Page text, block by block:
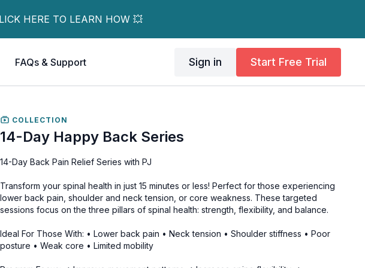
HERE TO LEARN HOW 💥
FAQs & Support Sign in Start Free Trial
COLLECTION
14-Day Happy Back Series
14-Day Back Pain Relief Series with PJ
Transform your spinal health in just 15 minutes or less! Perfect for those experiencing
lower back pain, shoulder and neck tension, or core weakness. These targeted
sessions focus on the three pillars of spinal health: strength, flexibility, and balance.
Ideal For Those With: • Lower back pain • Neck tension • Shoulder stiffness • Poor
posture • Weak core • Limited mobility